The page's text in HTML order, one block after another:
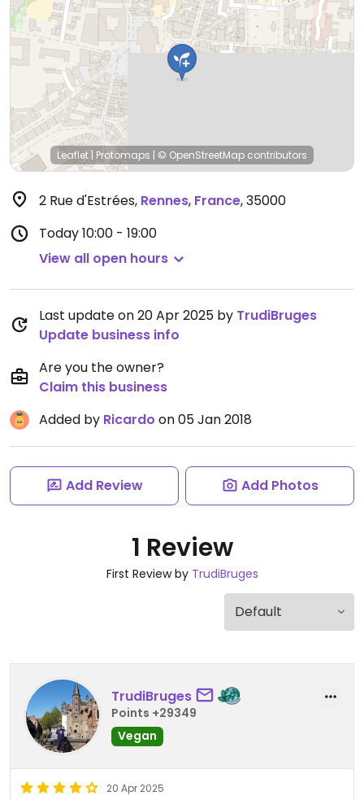
Leaflet | Protomaps | © OpenStreetMap contributors
2 Rue d'Estrées, Rennes, France,35000
Today10:00 - 19:00
View all open hours
Last update on 20 Apr 2025 by TrudiBruges
Update business info
Are you the owner?
Claim this business
Added by Ricardo on 05 Jan 2018
Add Review Add Photos
1 Review
First Review by TrudiBruges
TrudiBruges
Points +29349
Vegan
20 Apr 2025